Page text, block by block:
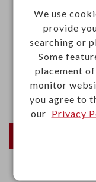
Materials
.Housing: Phenolic
.Insert bushing:
.Screw: Brass
We use
provide
searching or
Some
placement
monitor
you agree to
our Privacy